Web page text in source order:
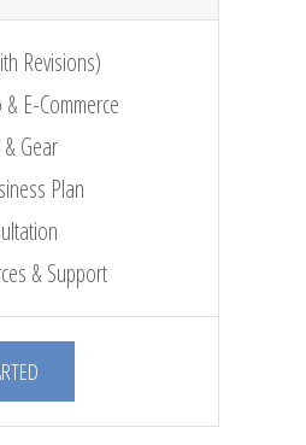
Revisions)
E-Commerce
Gear
Plan
& Support